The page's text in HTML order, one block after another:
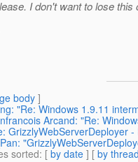
I don't want to lose this
body]
"Re: Windows 1.9.11
Arcand: "Re:
GrizzlyWebServerDeployer
sorted: [ by date ] [ by thread